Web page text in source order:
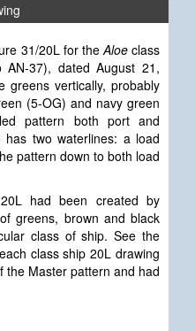
31/20L for theAloeclass
37), dated August 21,
greens vertically, probably
(5-OG) and navy green
pattern both port and
two waterlines: a load
pattern down to both load
had been created by
greens, brown and black
class of ship. See the
class ship 20L drawing
the Master pattern and had